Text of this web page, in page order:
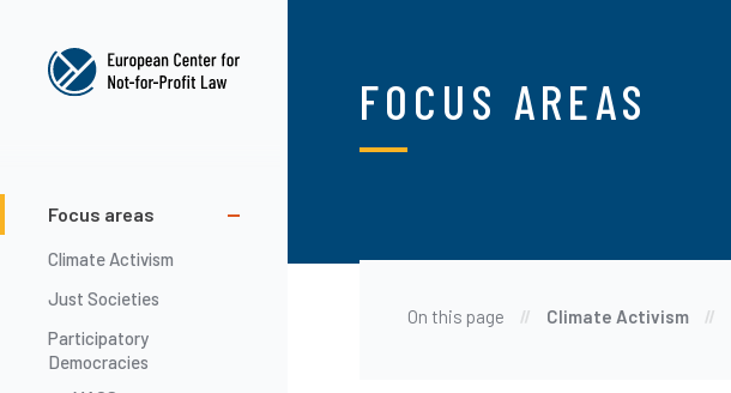
content
Main
navigation
Focus areas
Climate Activism
Just Societies
Participatory
Democracies
FOCUS AREAS
On this page Climate Activism